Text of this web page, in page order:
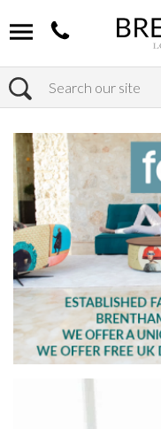
Search
Home Products